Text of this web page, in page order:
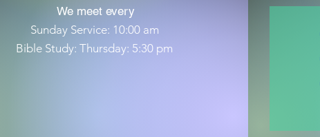
We meet every
Sunday Service: 10:00 am
Bible Study: Thursday: 5:30 pm